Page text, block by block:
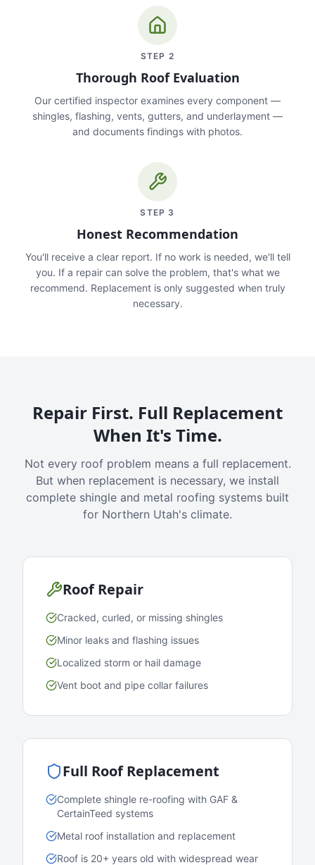
STEP 2
Thorough Roof Evaluation
Our certified inspector examines every component —
shingles, flashing, vents, gutters, and underlayment —
and documents findings with photos.
STEP 3
Honest Recommendation
You'll receive a clear report. If no work is needed, we'll tell
you. If a repair can solve the problem, that's what we
recommend. Replacement is only suggested when truly
necessary.
Repair First. Full Replacement
When It's Time.
Not every roof problem means a full replacement.
But when replacement is necessary, we install
complete shingle and metal roofing systems built
for Northern Utah's climate.
Roof Repair
Cracked, curled, or missing shingles
Minor leaks and flashing issues
Localized storm or hail damage
Vent boot and pipe collar failures
Full Roof Replacement
Complete shingle re-roofing with GAF &
CertainTeed systems
Metal roof installation and replacement
Roof is 20+ years old with widespread wear